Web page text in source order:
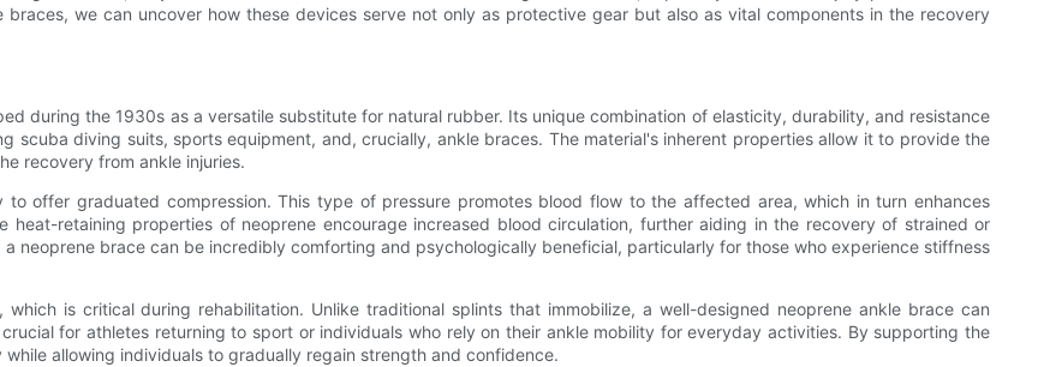
we can uncover how these devices serve not only as protective gear but also as vital components in the recovery
during the 1930s as a versatile substitute for natural rubber. Its unique combination of elasticity, durability, and resistance
scuba diving suits, sports equipment, and, crucially, ankle braces. The material's inherent properties allow it to provide the
recovery from ankle injuries.
offer graduated compression. This type of pressure promotes blood flow to the affected area, which in turn enhances
retaining properties of neoprene encourage increased blood circulation, further aiding in the recovery of strained or
neoprene brace can be incredibly comforting and psychologically beneficial, particularly for those who experience stiffness
is critical during rehabilitation. Unlike traditional splints that immobilize, a well-designed neoprene ankle brace can
for athletes returning to sport or individuals who rely on their ankle mobility for everyday activities. By supporting the
allowing individuals to gradually regain strength and confidence.